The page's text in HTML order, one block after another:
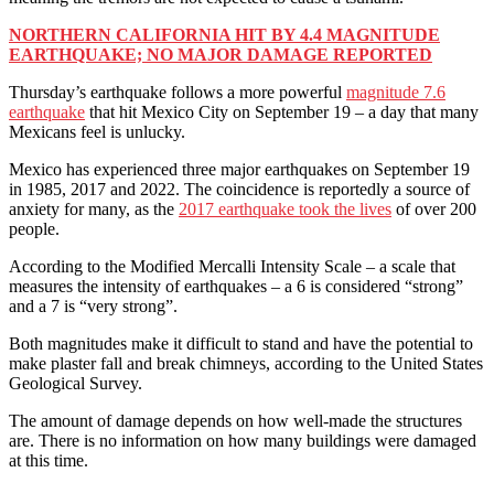
NORTHERN CALIFORNIA HIT BY 4.4 MAGNITUDE
EARTHQUAKE; NO MAJOR DAMAGE REPORTED
Thursday’s earthquake follows a more powerful magnitude 7.6
earthquake that hit Mexico City on September 19 – a day that many
Mexicans feel is unlucky.
Mexico has experienced three major earthquakes on September 19
in 1985, 2017 and 2022. The coincidence is reportedly a source of
anxiety for many, as the 2017 earthquake took the lives of over 200
people.
According to the Modified Mercalli Intensity Scale – a scale that
measures the intensity of earthquakes – a 6 is considered “strong”
and a 7 is “very strong”.
Both magnitudes make it difficult to stand and have the potential to
make plaster fall and break chimneys, according to the United States
Geological Survey.
The amount of damage depends on how well-made the structures
are. There is no information on how many buildings were damaged
at this time.